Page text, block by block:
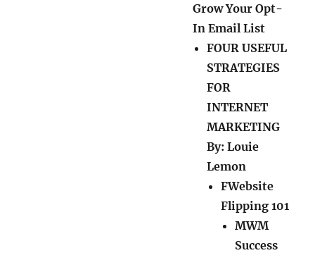
Grow Your Opt-
In Email List
FOUR USEFUL
STRATEGIES
FOR
INTERNET
MARKETING
By: Louie
Lemon
FWebsite
Flipping 101
MWM
Success